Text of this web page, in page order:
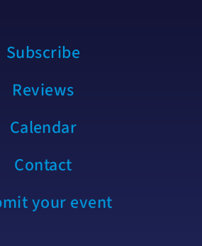
Subscribe
Reviews
Calendar
Contact
your event